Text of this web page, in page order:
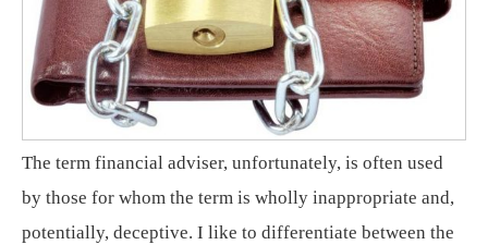
The term financial adviser, unfortunately, is often used
by those for whom the term is wholly inappropriate and,
potentially, deceptive. I like to differentiate between the